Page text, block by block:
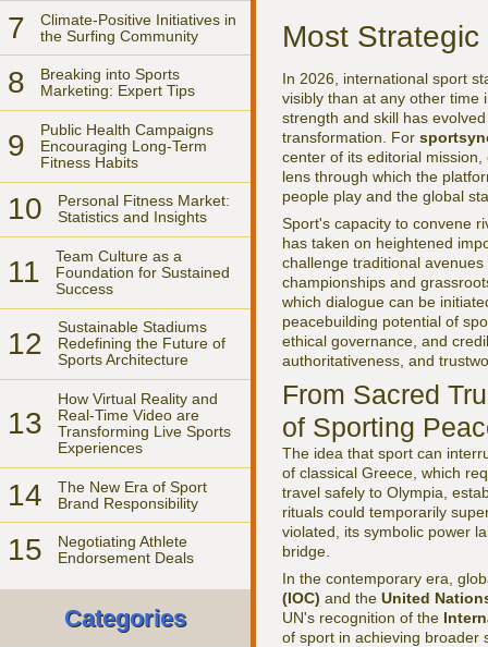
7
Climate-Positive Initiatives in
the Surfing Community
8
Breaking into Sports
Marketing: Expert Tips
9
Public Health Campaigns
Encouraging Long-Term
Fitness Habits
10
Personal Fitness Market:
Statistics and Insights
11
Team Culture as a
Foundation for Sustained
Success
12
Sustainable Stadiums
Redefining the Future of
Sports Architecture
13
How Virtual Reality and
Real-Time Video are
Transforming Live Sports
Experiences
14
The New Era of Sport
Brand Responsibility
15
Negotiating Athlete
Endorsement Deals
Categories
Most
In 2026, international sport
visibly than at any other time
strength and skill has
transformation. For
center of its editorial
lens through which the
people play and the global
Sport's capacity to convene
has taken on heightened
challenge traditional
championships and
which dialogue can be
peacebuilding potential of
ethical governance, and
authoritativeness, and
From Sacred
of Sporting
The idea that sport can
of classical Greece, which
travel safely to Olympia,
rituals could temporarily
violated, its symbolic power
bridge.
In the contemporary era,
(IOC) and the United
UN's recognition of the
of sport in achieving broader